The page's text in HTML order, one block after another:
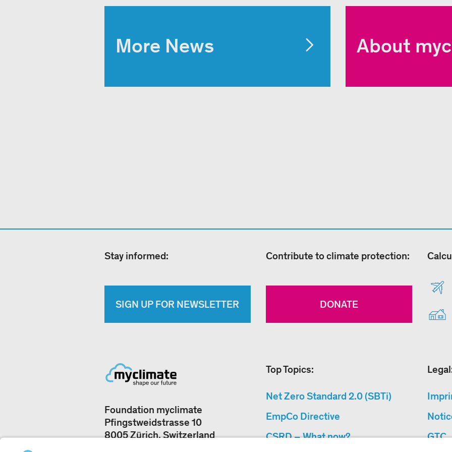
More News About
Stay informed:
SIGN UP FOR NEWSLETTER
Contribute to climate protection:
DONATE
Foundation myclimate
Pfingstweidstrasse 10
8005 Zürich, Switzerland
Top Topics:
Net Zero Standard 2.0 (SBTi)
EmpCo Directive
CSRD – What now?
GTC